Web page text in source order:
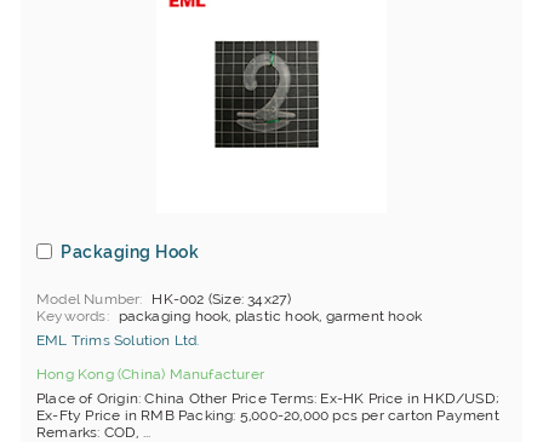
Packaging Hook
Model Number
HK-002 (Size: 34x27)
Keywords
packaging hook, plastic hook, garment hook
EML Trims Solution Ltd.
Hong Kong (China) Manufacturer
Place of Origin: China Other Price Terms: Ex-HK Price in HKD/USD;
Ex-Fty Price in RMB Packing: 5,000-20,000 pcs per carton Payment
Remarks: COD, ...